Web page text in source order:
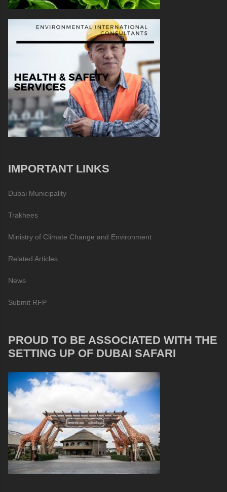
IMPORTANT LINKS
Dubai Municipality
Trakhees
Ministry of Climate Change and Environment
Related Articles
News
Submit RFP
PROUD TO BE ASSOCIATED WITH THE
SETTING UP OF DUBAI SAFARI